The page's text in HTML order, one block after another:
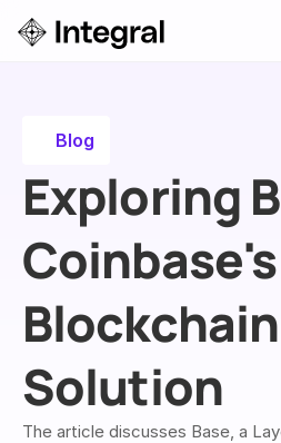
Blog
Exploring
Blockchain
Solution
The article discusses Base, a
Login